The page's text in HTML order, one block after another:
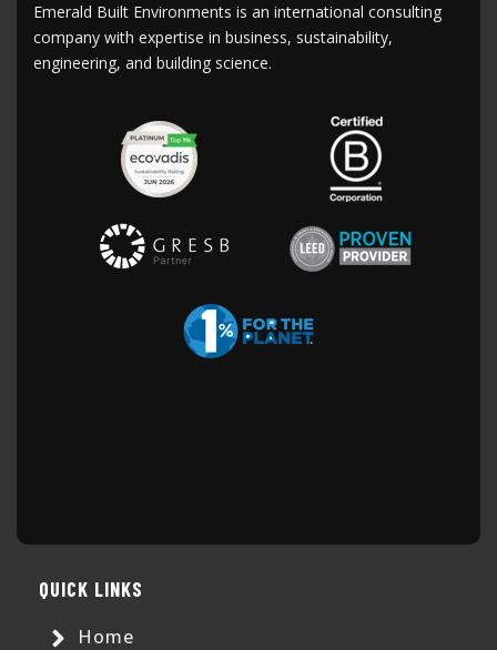
Emerald Built Environments is an international consulting
company with expertise in business, sustainability,
engineering, and building science.
QUICK LINKS
Home